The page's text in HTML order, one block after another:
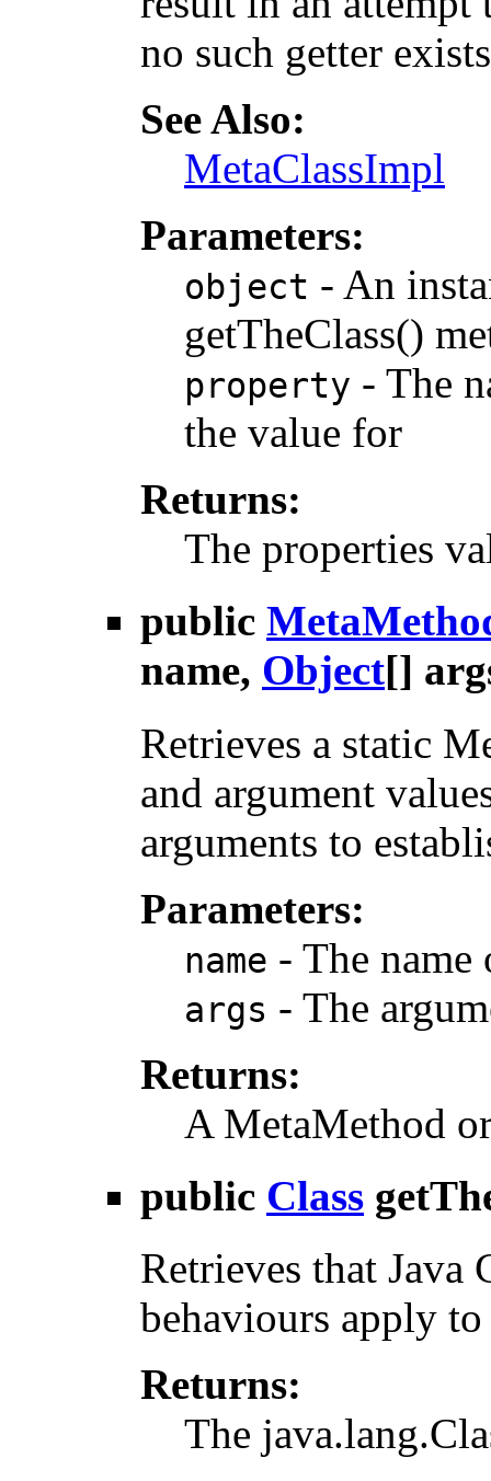
no such getter
See Also:
MetaClassImpl
Parameters:
object - An
getTheClass()
property - The
the value for
Returns:
The properties
public
name, Object[]
Retrieves a static
and argument
arguments to
Parameters:
name - The
args - The
Returns:
A MetaMethod
public Class
Retrieves that Java
behaviours apply to
Returns:
The